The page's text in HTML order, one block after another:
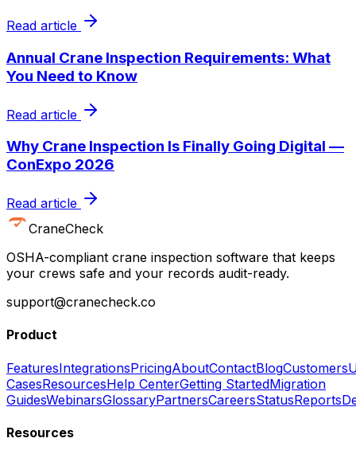
Read article
Annual Crane Inspection Requirements: What
You Need to Know
Read article
Why Crane Inspection Is Finally Going Digital —
ConExpo 2026
Read article
CraneCheck
OSHA-compliant crane inspection software that keeps
your crews safe and your records audit-ready.
support@cranecheck.co
Product
FeaturesIntegrationsPricingAboutContactBlogCustomers
CasesResourcesHelp CenterGetting StartedMigration
GuidesWebinarsGlossaryPartnersCareersStatusReports
Resources